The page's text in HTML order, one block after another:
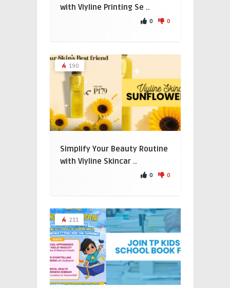
with Viyline Printing Se ..
0 0
190
Simplify Your Beauty Routine
with Viyline Skincar ..
0 0
211